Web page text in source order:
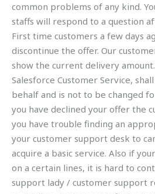
common problems of any kind.
staffs will respond to a question
First time customers a few days
discontinue the offer. Our
show the current delivery
Salesforce Customer Service,
behalf and is not to be changed
you have declined your offer the
you have trouble finding an
your customer support desk to
acquire a basic service. Also if
on a certain lines, it is hard to
support lady / customer support